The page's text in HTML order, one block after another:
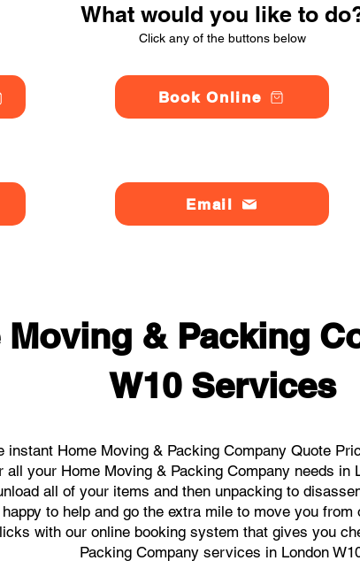
What would you like to
Click any of the buttons below
Book Online
Email
Moving & Packing
W10 Services
Home Moving & Packing Company Quote
all your Home Moving & Packing Company needs
all of your items and then unpacking to
to help and go the extra mile to move you
with our online booking system that gives you
Packing Company services in London